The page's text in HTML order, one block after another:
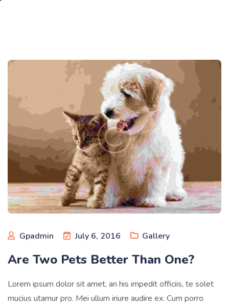
Gpadmin July 6, 2016 Gallery
Are Two Pets Better Than One?
Lorem ipsum dolor sit amet, an his impedit officiis, te solet
mucius utamur pro. Mei ullum iriure audire ex. Cum porro